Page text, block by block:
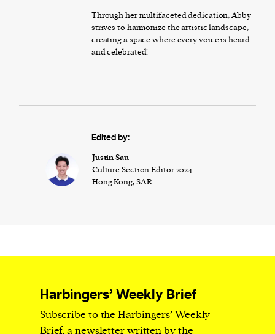
Through her multifaceted dedication, Abby
strives to harmonize the artistic landscape,
creating a space where every voice is heard
and celebrated!
Edited by:
Justin Sau
Culture Section Editor 2024
Hong Kong, SAR
Harbingers’ Weekly Brief
Subscribe to the Harbingers’ Weekly
Brief, a newsletter written by the